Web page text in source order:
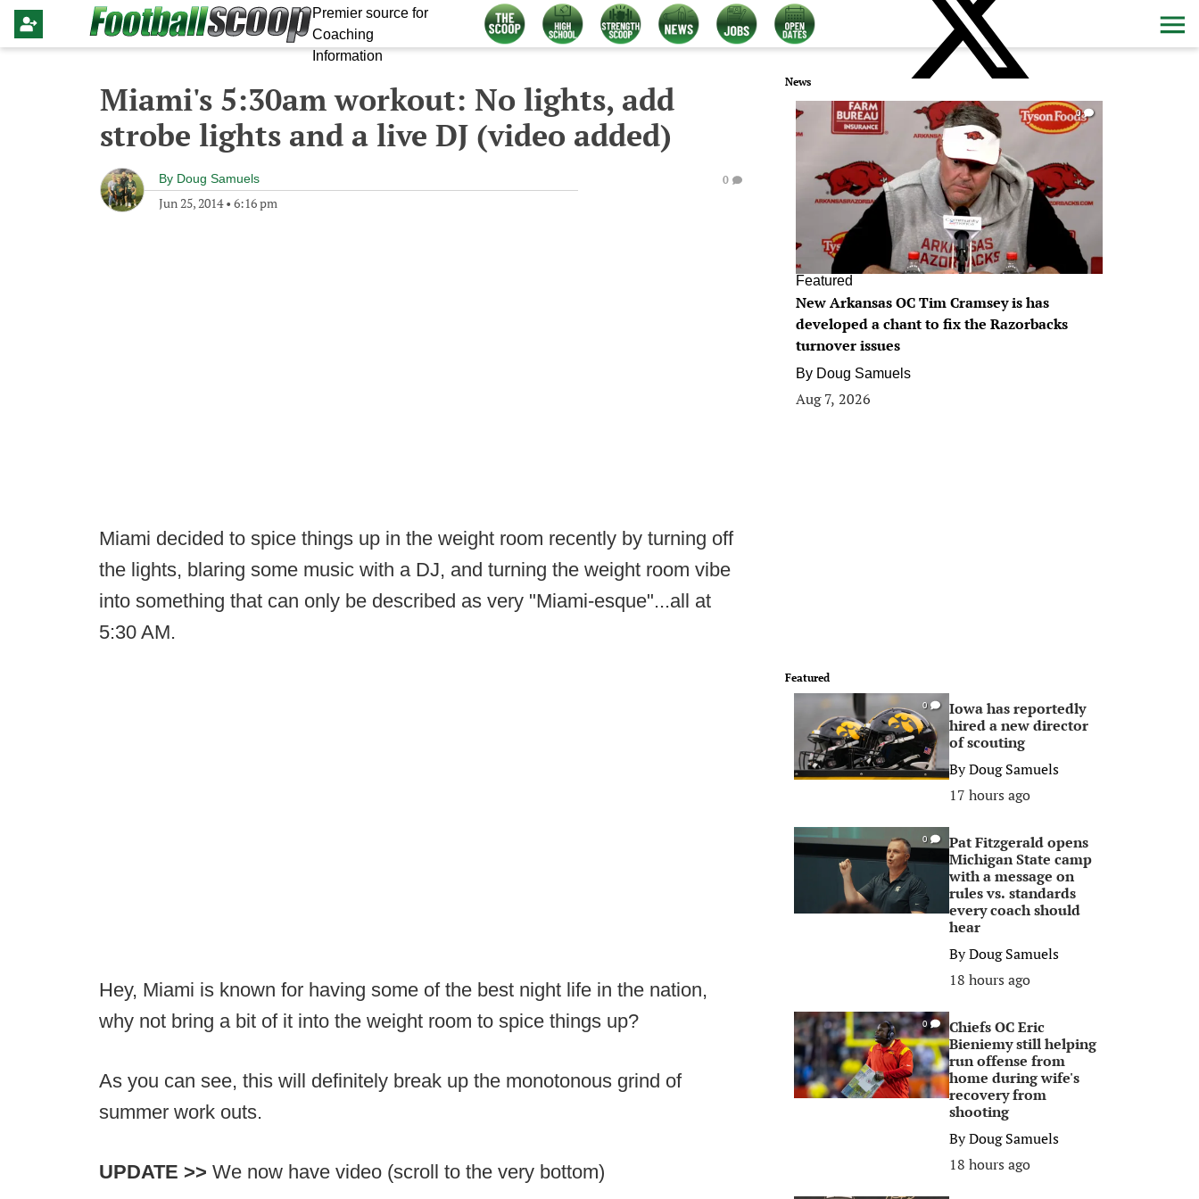
Premier source for
Coaching
Information
Miami's 5:30am workout: No lights, add
strobe lights and a live DJ (video added)
By Doug Samuels
Jun 25, 2014• 6:16 pm
0
Miami decided to spice things up in the weight room recently by turning off
the lights, blaring some music with a DJ, and turning the weight room vibe
into something that can only be described as very "Miami-esque"...all at
5:30 AM.
Hey, Miami is known for having some of the best night life in the nation,
why not bring a bit of it into the weight room to spice things up?
As you can see, this will definitely break up the monotonous grind of
summer work outs.
UPDATE >> We now have video (scroll to the very bottom)
News
0
Featured
New Arkansas OC Tim Cramsey is has
developed a chant to fix the Razorbacks
turnover issues
By Doug Samuels
Aug 7, 2026
Featured
0
Iowa has reportedly
hired a new director
of scouting
ByDoug Samuels
17 hours ago
0
Pat Fitzgerald opens
Michigan State camp
with a message on
rules vs. standards
every coach should
hear
ByDoug Samuels
18 hours ago
0
Chiefs OC Eric
Bieniemy still helping
run offense from
home during wife's
recovery from
shooting
ByDoug Samuels
18 hours ago